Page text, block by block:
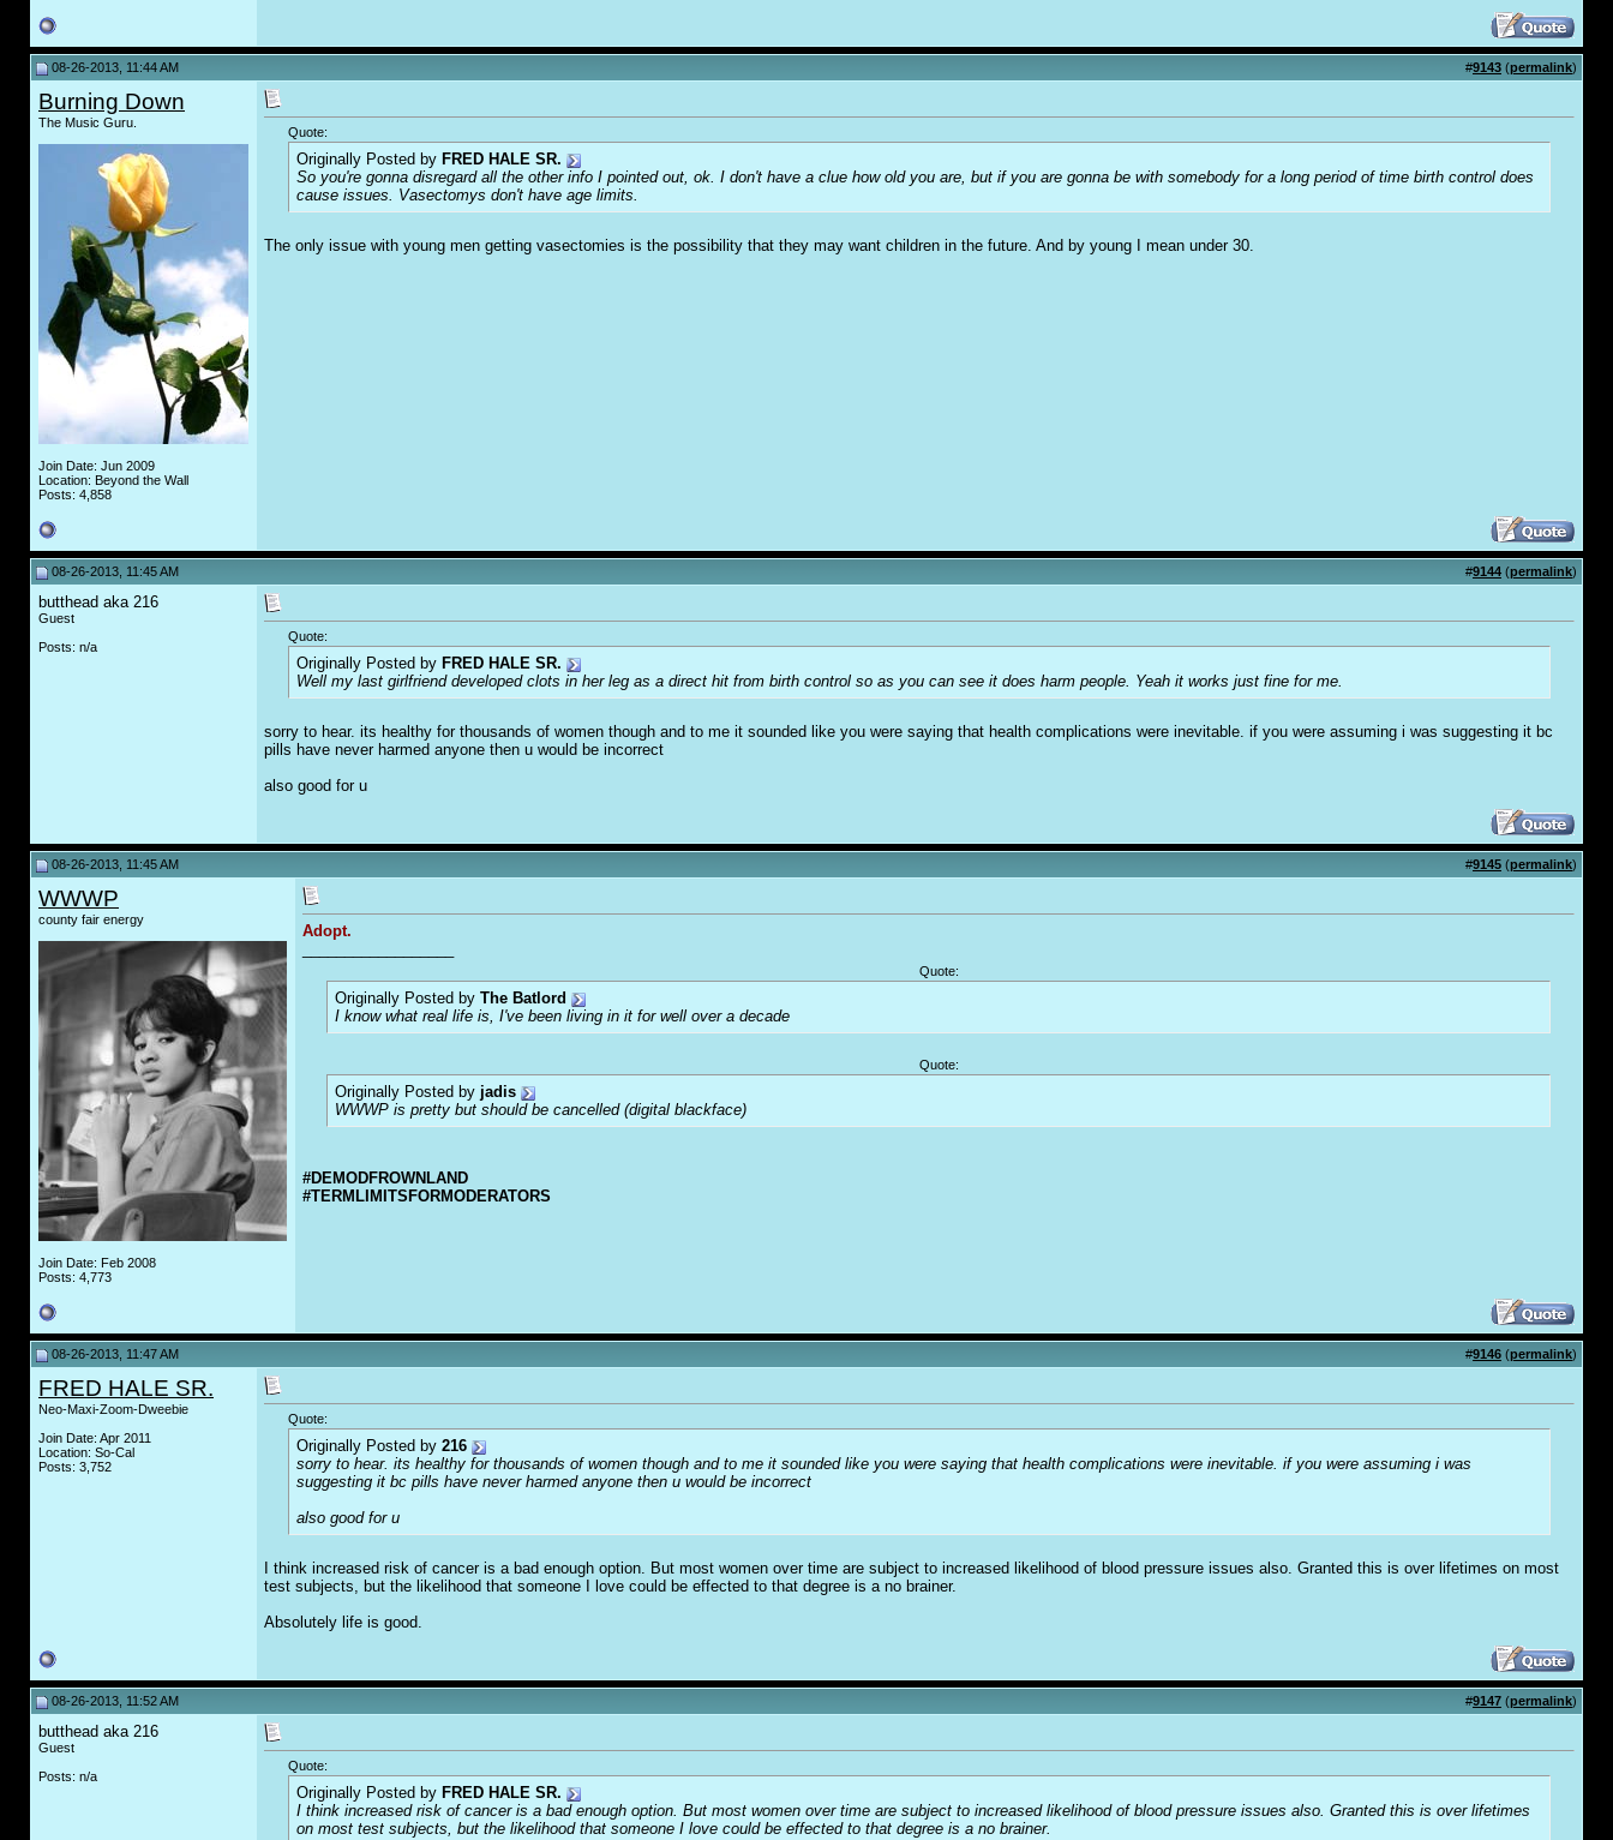
08-26-2013, 11:44 AM #9143 (permalink)
Burning Down
The Music Guru.
Join Date: Jun 2009
Location: Beyond the Wall
Posts: 4,858
Quote:
Originally Posted by FRED HALE SR.
So you're gonna disregard all the other info I pointed out, ok. I don't have a clue how old you are, but if you are gonna be with somebody for a long period of time birth control does
cause issues. Vasectomys don't have age limits.
The only issue with young men getting vasectomies is the possibility that they may want children in the future. And by young I mean under 30.
08-26-2013, 11:45 AM #9144 (permalink)
butthead aka 216
Guest
Posts: n/a
Quote:
Originally Posted by FRED HALE SR.
Well my last girlfriend developed clots in her leg as a direct hit from birth control so as you can see it does harm people. Yeah it works just fine for me.
sorry to hear. its healthy for thousands of women though and to me it sounded like you were saying that health complications were inevitable. if you were assuming i was suggesting it bc
pills have never harmed anyone then u would be incorrect
also good for u
08-26-2013, 11:45 AM #9145 (permalink)
WWWP
county fair energy
Join Date: Feb 2008
Posts: 4,773
Adopt.
Quote:
Originally Posted by The Batlord
I know what real life is, I've been living in it for well over a decade
Quote:
Originally Posted by jadis
WWWP is pretty but should be cancelled (digital blackface)
#DEMODFROWNLAND
#TERMLIMITSFORMODERATORS
08-26-2013, 11:47 AM #9146 (permalink)
FRED HALE SR.
Neo-Maxi-Zoom-Dweebie
Join Date: Apr 2011
Location: So-Cal
Posts: 3,752
Quote:
Originally Posted by 216
sorry to hear. its healthy for thousands of women though and to me it sounded like you were saying that health complications were inevitable. if you were assuming i was
suggesting it bc pills have never harmed anyone then u would be incorrect
also good for u
I think increased risk of cancer is a bad enough option. But most women over time are subject to increased likelihood of blood pressure issues also. Granted this is over lifetimes on most
test subjects, but the likelihood that someone I love could be effected to that degree is a no brainer.
Absolutely life is good.
08-26-2013, 11:52 AM #9147 (permalink)
butthead aka 216
Guest
Posts: n/a
Quote:
Originally Posted by FRED HALE SR.
I think increased risk of cancer is a bad enough option. But most women over time are subject to increased likelihood of blood pressure issues also. Granted this is over lifetimes
on most test subjects, but the likelihood that someone I love could be effected to that degree is a no brainer.